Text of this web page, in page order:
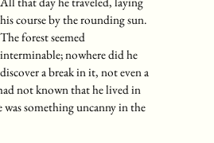
his course by the rounding sun.
The forest seemed
interminable; nowhere did he
discover a break in it, not even a
not known that he lived in
something uncanny in the